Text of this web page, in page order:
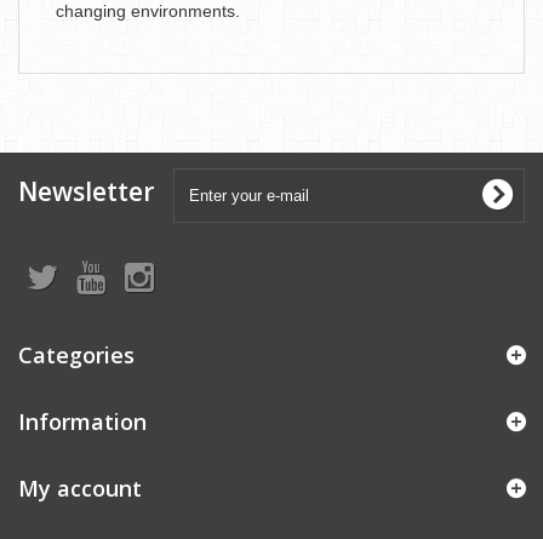
changing environments.
Newsletter
Categories
Information
My account